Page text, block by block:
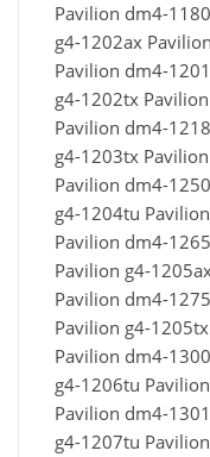
Pavilion dm4-
g4-1202ax
Pavilion dm4-
g4-1202tx
Pavilion dm4-
g4-1203tx
Pavilion dm4-
g4-1204tu
Pavilion dm4-
Pavilion g4-
Pavilion dm4-
Pavilion g4-
Pavilion dm4-
g4-1206tu
Pavilion dm4-
g4-1207tu